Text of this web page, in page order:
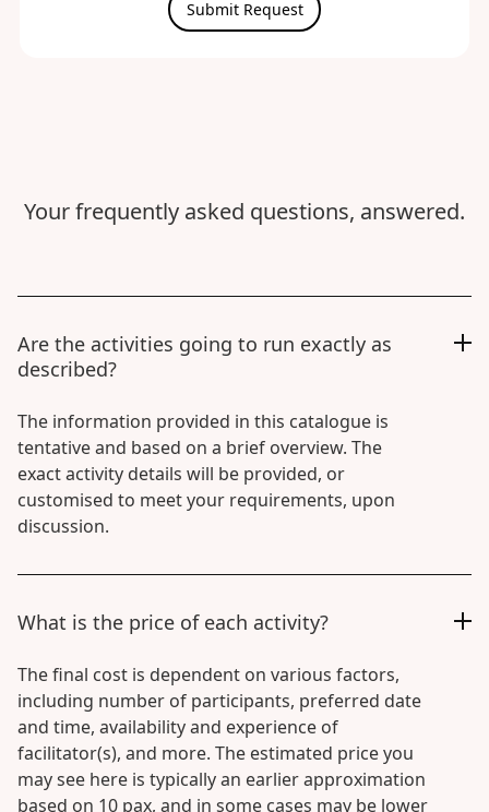
Your frequently asked questions, answered.
Are the activities going to run exactly as
described?
The information provided in this catalogue is
tentative and based on a brief overview. The
exact activity details will be provided, or
customised to meet your requirements, upon
discussion.
What is the price of each activity?
The final cost is dependent on various factors,
including number of participants, preferred date
and time, availability and experience of
facilitator(s), and more. The estimated price you
may see here is typically an earlier approximation
based on 10 pax, and in some cases may be lower